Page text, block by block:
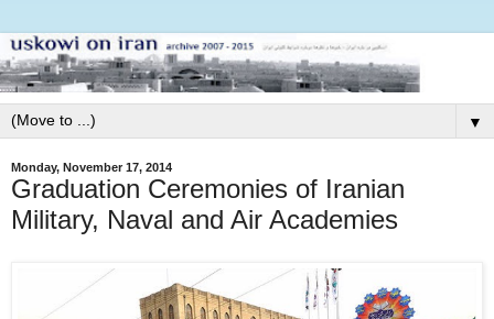
▼
Monday, November 17, 2014
Graduation Ceremonies of Iranian
Military, Naval and Air Academies